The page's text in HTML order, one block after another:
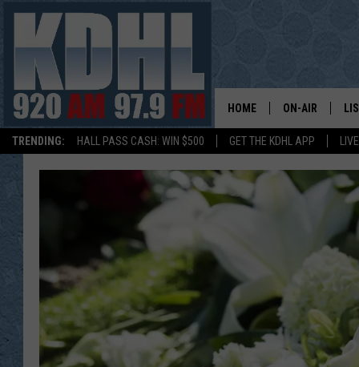
TRENDING: HALL PASS CASH: WIN $500 GET THE KDHL APP
HOME ON-AIR
SHOW
GORDY KOSFELD
JERRY
AL TRAVIS
KDHL SUNDAYS